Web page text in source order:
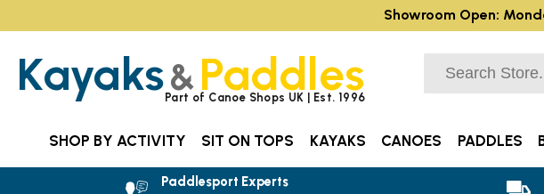
Kayaks&Paddles
Part of Canoe Shops UK | Est. 1996
SHOP BY ACTIVITY SIT ON TOPS KAYAKS CANOES PADDLES
Paddlesport Experts
Showroom Open: